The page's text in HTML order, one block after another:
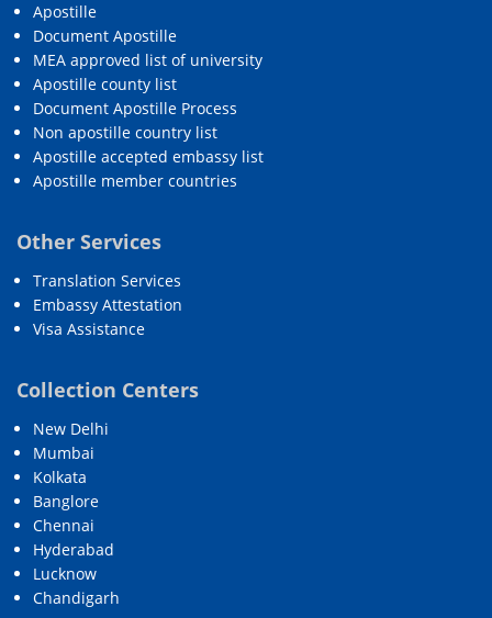
Apostille
Document Apostille
MEA approved list of university
Apostille county list
Document Apostille Process
Non apostille country list
Apostille accepted embassy list
Apostille member countries
Other Services
Translation Services
Embassy Attestation
Visa Assistance
Collection Centers
New Delhi
Mumbai
Kolkata
Banglore
Chennai
Hyderabad
Lucknow
Chandigarh